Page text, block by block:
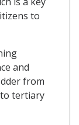
to
and
from
tertiary